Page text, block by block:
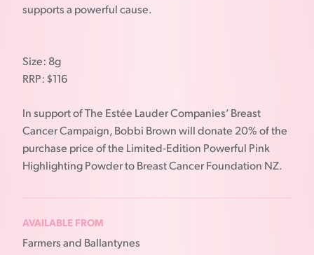
supports a powerful cause.
Size: 8g
RRP: $116
In support of The Estée Lauder Companies’ Breast
Cancer Campaign, Bobbi Brown will donate 20% of the
purchase price of the Limited-Edition Powerful Pink
Highlighting Powder to Breast Cancer Foundation NZ.
AVAILABLE FROM
Farmers and Ballantynes